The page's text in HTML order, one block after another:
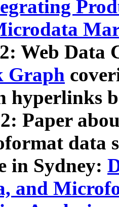
Web Data
Graph
hyperlinks
Paper
data
in Sydney:
and